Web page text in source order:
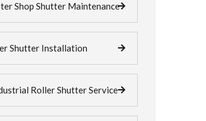
Shop Shutter Maintenance
Shutter Installation
Roller Shutter Service